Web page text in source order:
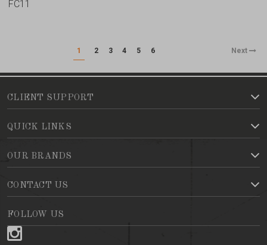
FC11
1 2 3 4 5 6 Next
CLIENT SUPPORT
QUICK LINKS
OUR BRANDS
CONTACT US
FOLLOW US